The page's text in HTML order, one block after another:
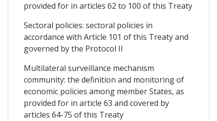
provided for in articles 62 to 100 of this Treaty
Sectoral policies: sectoral policies in
accordance with Article 101 of this Treaty and
governed by the Protocol II
Multilateral surveillance mechanism
community: the definition and monitoring of
economic policies among member States, as
provided for in article 63 and covered by
articles 64-75 of this Treaty